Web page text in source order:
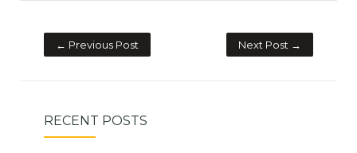
← Previous Post Next Post →
RECENT POSTS